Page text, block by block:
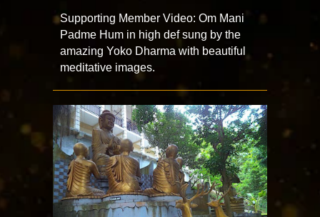
Supporting Member Video: Om Mani
Padme Hum in high def sung by the
amazing Yoko Dharma with beautiful
meditative images.